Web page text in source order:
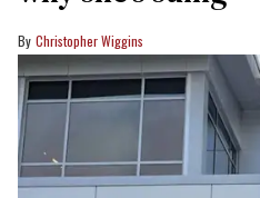
Christopher Wiggins